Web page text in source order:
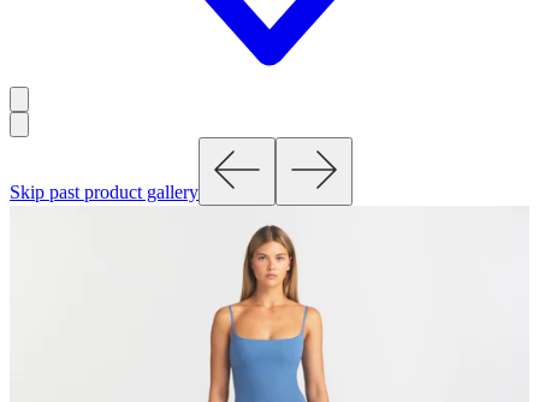
Skip past product gallery